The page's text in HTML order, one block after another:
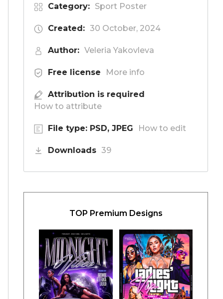
Category: Sport Poster
Created: 30 October, 2024
Author: Veleria Yakovleva
Free license More info
Attribution is required
How to attribute
File type: PSD, JPEG How to edit
Downloads 39
TOP Premium Designs